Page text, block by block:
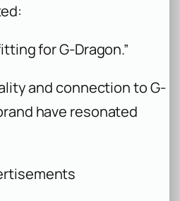
for G-Dragon.”
and connection to G-
have resonated